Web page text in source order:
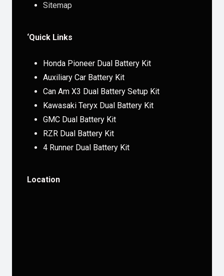
Sitemap
‘Quick Links
Honda Pioneer Dual Battery Kit
Auxiliary Car Battery Kit
Can Am X3 Dual Battery Setup Kit
Kawasaki Teryx Dual Battery Kit
GMC Dual Battery Kit
RZR Dual Battery Kit
4 Runner Dual Battery Kit
Location